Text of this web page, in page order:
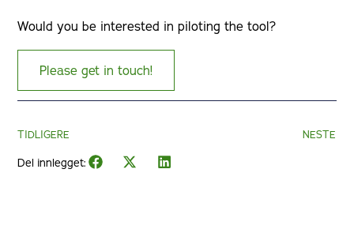
Would you be interested in piloting the tool?
Please get in touch!
TIDLIGERE NESTE
Del innlegget: